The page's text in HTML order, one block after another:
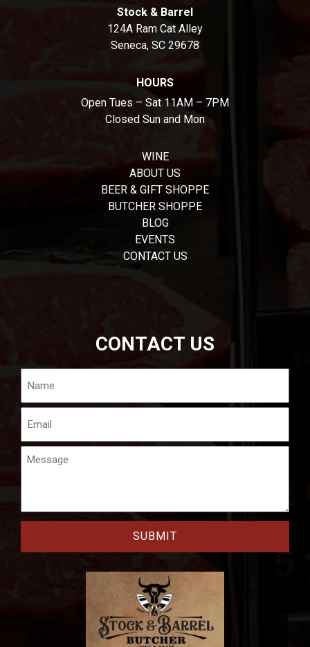
Stock & Barrel
124A Ram Cat Alley
Seneca, SC 29678
HOURS
Open Tues – Sat 11AM – 7PM
Closed Sun and Mon
WINE
ABOUT US
BEER & GIFT SHOPPE
BUTCHER SHOPPE
BLOG
EVENTS
CONTACT US
CONTACT US
CAPTCHA